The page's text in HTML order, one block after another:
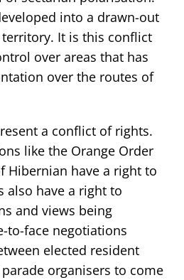
into a drawn-out
It is this conflict
over areas that has
over the routes of
a conflict of rights.
like the Orange Order
Hibernian have a right to
also have a right to
and views being
to-face negotiations
elected resident
organisers to come